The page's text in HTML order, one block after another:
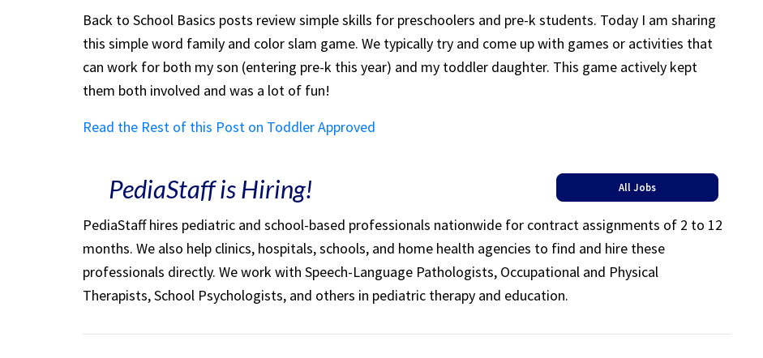
Back to School Basics posts review simple skills for preschoolers and pre-k students. Today I am sharing
this simple word family and color slam game. We typically try and come up with games or activities that
can work for both my son (entering pre-k this year) and my toddler daughter. This game actively kept
them both involved and was a lot of fun!
Read the Rest of this Post on Toddler Approved
PediaStaff is Hiring! All Jobs
PediaStaff hires pediatric and school-based professionals nationwide for contract assignments of 2 to 12
months. We also help clinics, hospitals, schools, and home health agencies to find and hire these
professionals directly. We work with Speech-Language Pathologists, Occupational and Physical
Therapists, School Psychologists, and others in pediatric therapy and education.